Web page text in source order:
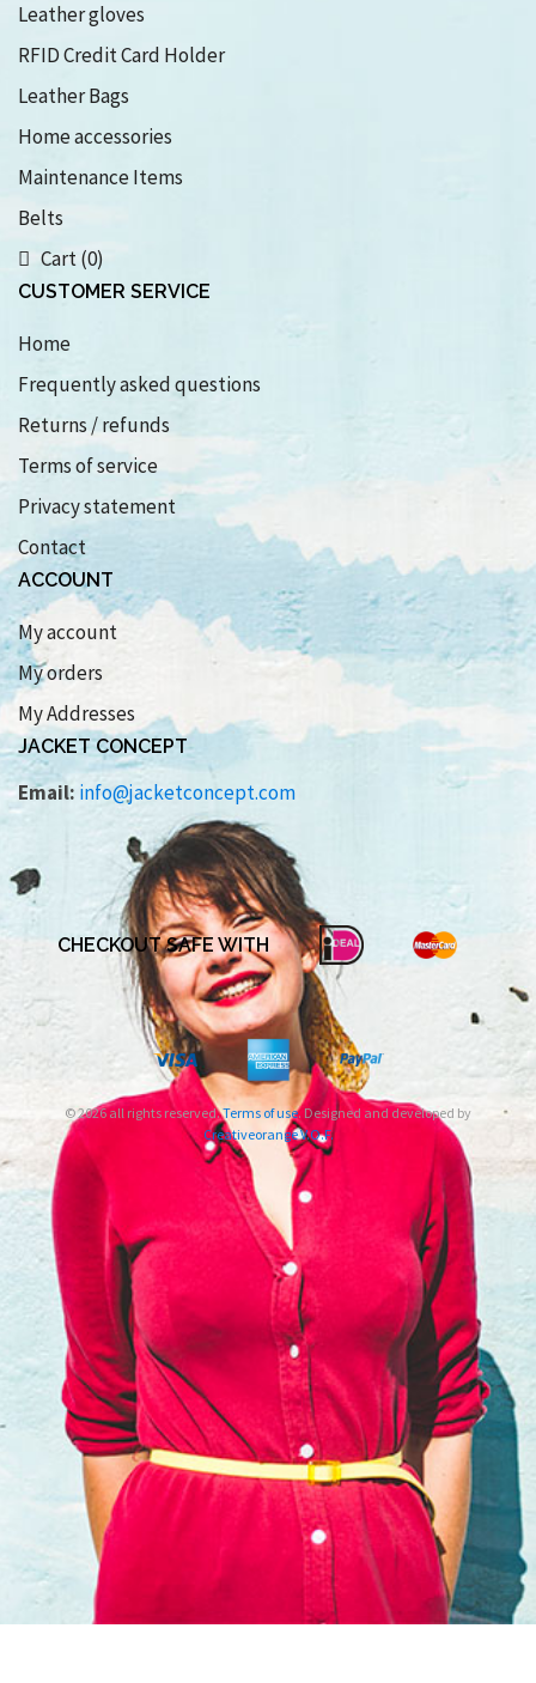
Leather gloves
RFID Credit Card Holder
Leather Bags
Home accessories
Maintenance Items
Belts
Cart (0)
CUSTOMER SERVICE
Home
Frequently asked questions
Returns / refunds
Terms of service
Privacy statement
Contact
ACCOUNT
My account
My orders
My Addresses
JACKET CONCEPT
Email: info@jacketconcept.com
CHECKOUT SAFE WITH
© 2026 all rights reserved.Terms of use. Designed and developed by
Creativeorange V.O.F.